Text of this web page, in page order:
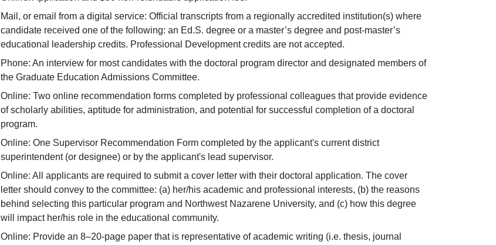
Mail, or email from a digital service: Official transcripts from a regionally accredited institution(s) where
candidate received one of the following: an Ed.S. degree or a master’s degree and post-master’s
educational leadership credits. Professional Development credits are not accepted.
Phone: An interview for most candidates with the doctoral program director and designated members of
the Graduate Education Admissions Committee.
Online: Two online recommendation forms completed by professional colleagues that provide evidence
of scholarly abilities, aptitude for administration, and potential for successful completion of a doctoral
program.
Online: One Supervisor Recommendation Form completed by the applicant's current district
superintendent (or designee) or by the applicant's lead supervisor.
Online: All applicants are required to submit a cover letter with their doctoral application. The cover
letter should convey to the committee: (a) her/his academic and professional interests, (b) the reasons
behind selecting this particular program and Northwest Nazarene University, and (c) how this degree
will impact her/his role in the educational community.
Online: Provide an 8–20-page paper that is representative of academic writing (i.e. thesis, journal